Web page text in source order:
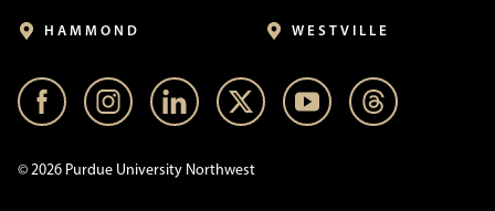
HAMMOND WESTVILLE
© 2026 Purdue University Northwest